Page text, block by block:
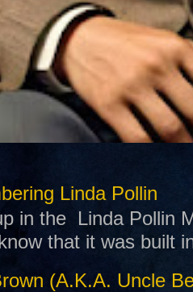
Linda Pollin
in the Linda Pollin
that it was built
(A.K.A. Uncle